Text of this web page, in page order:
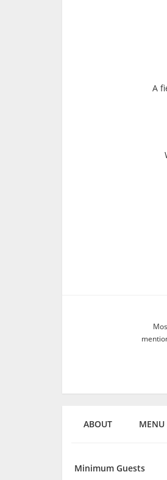
A
ABOUT MENU
Minimum Guests